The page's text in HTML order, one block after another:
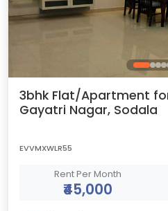
3bhk Flat/Apartment
Gayatri Nagar, Sodala
EVVMXWLR55
Rent Per Month
₹45,000